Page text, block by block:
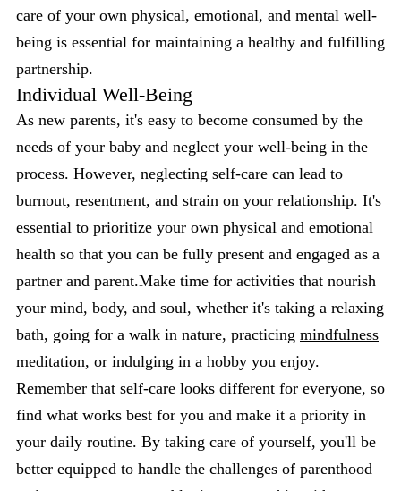
care of your own physical, emotional, and mental well-
being is essential for maintaining a healthy and fulfilling
partnership.
Individual Well-Being
As new parents, it's easy to become consumed by the
needs of your baby and neglect your well-being in the
process. However, neglecting self-care can lead to
burnout, resentment, and strain on your relationship. It's
essential to prioritize your own physical and emotional
health so that you can be fully present and engaged as a
partner and parent.Make time for activities that nourish
your mind, body, and soul, whether it's taking a relaxing
bath, going for a walk in nature, practicing mindfulness
meditation, or indulging in a hobby you enjoy.
Remember that self-care looks different for everyone, so
find what works best for you and make it a priority in
your daily routine. By taking care of yourself, you'll be
better equipped to handle the challenges of parenthood